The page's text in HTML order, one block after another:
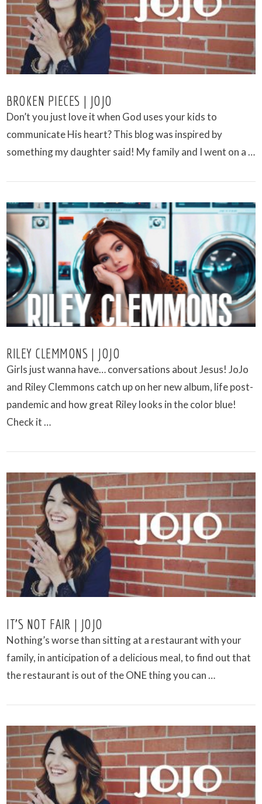
VIEW POST
VIEW POST
BROKEN PIECES | JOJO
Don’t you just love it when God uses your kids to
communicate His heart? This blog was inspired by
something my daughter said! My family and I went on a …
VIEW POST
RILEY CLEMMONS | JOJO
Girls just wanna have… conversations about Jesus! JoJo
and Riley Clemmons catch up on her new album, life post-
pandemic and how great Riley looks in the color blue!
Check it …
VIEW POST
IT’S NOT FAIR | JOJO
Nothing’s worse than sitting at a restaurant with your
family, in anticipation of a delicious meal, to find out that
the restaurant is out of the ONE thing you can …